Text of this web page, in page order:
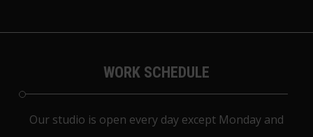
WORK SCHEDULE
Our studio is open every day except Monday and